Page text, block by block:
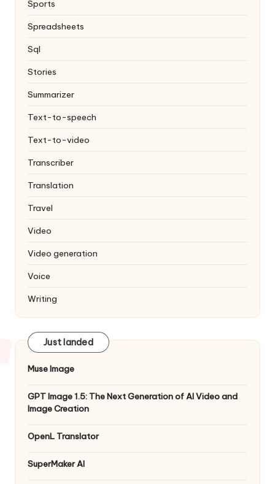
Sports
Spreadsheets
Sql
Stories
Summarizer
Text-to-speech
Text-to-video
Transcriber
Translation
Travel
Video
Video generation
Voice
Writing
Just landed
Muse Image
GPT Image 1.5: The Next Generation of AI Video and
Image Creation
OpenL Translator
SuperMaker AI